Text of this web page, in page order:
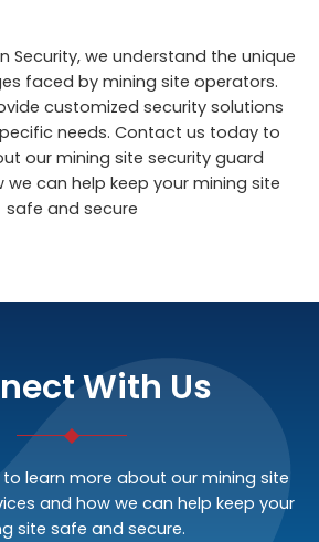
Security, we understand the unique
faced by mining site operators.
customized security solutions
needs. Contact us today to
our mining site security guard
we can help keep your mining site
safe and secure
With Us
learn more about our mining site
and how we can help keep your
site safe and secure.